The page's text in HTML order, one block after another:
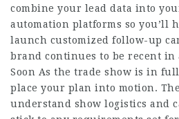
combine your lead data into
automation platforms so you’ll
launch customized follow-up
brand continues to be recent in
Soon As the trade show is in
place your plan into motion.
understand show logistics and